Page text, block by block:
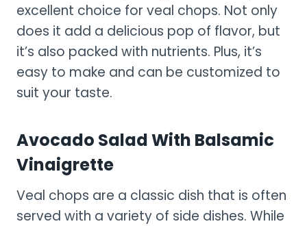
excellent choice for veal chops. Not only
does it add a delicious pop of flavor, but
it’s also packed with nutrients. Plus, it’s
easy to make and can be customized to
suit your taste.
Avocado Salad With Balsamic
Vinaigrette
Veal chops are a classic dish that is often
served with a variety of side dishes. While